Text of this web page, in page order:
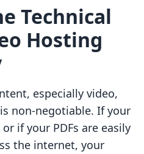
Technical
Hosting
especially video,
non-negotiable. If your
if your PDFs are easily
the internet, your